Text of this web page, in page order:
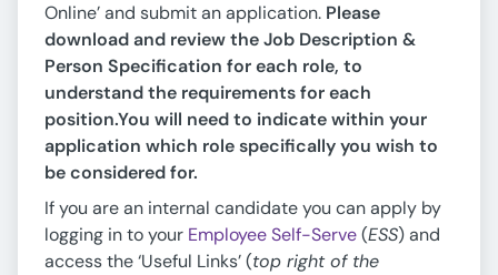
Online’ and submit an application. Please
download and review the Job Description &
Person Specification for each role, to
understand the requirements for each
position.You will need to indicate within your
application which role specifically you wish to
be considered for.
If you are an internal candidate you can apply by
logging in to your Employee Self-Serve(ESS) and
access the ‘Useful Links’ (top right of the